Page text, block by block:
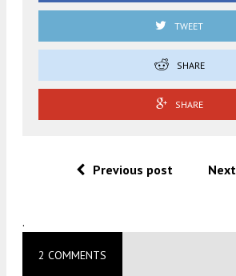
TWEET
SHARE
SHARE
Previous post
.
2 COMMENTS